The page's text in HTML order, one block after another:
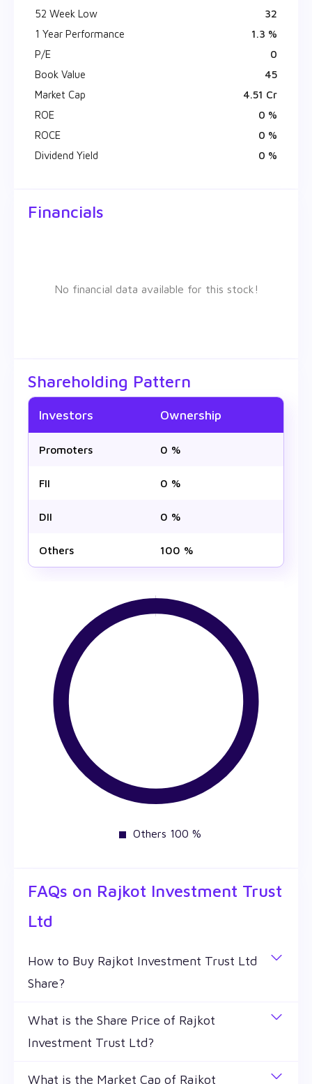
52 Week Low
₹ 32
1 Year Performance
1.3 %
P/E
0
Book Value
₹ 45
Market Cap
₹ 4.51 Cr
ROE
0 %
ROCE
0 %
Dividend Yield
0 %
Financials
No financial data available for this stock!
Shareholding Pattern
Investors Ownership
Promoters 0 %
FII 0 %
DII 0 %
Others 100 %
Others 100 %
FAQs on Rajkot Investment Trust
Ltd
How to Buy Rajkot Investment Trust Ltd
Share?
You can easily buy Rajkot Investment Trust Ltd
shares in Wealthy by creating a demat account and
getting the KYC documents verified online.
What is the Share Price of Rajkot
Investment Trust Ltd?
The share price of any stocks is volatile and keeps
What is the Market Cap of Rajkot